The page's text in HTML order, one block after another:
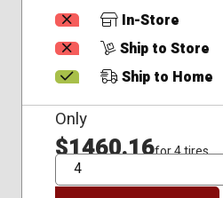
In-Store
Ship to Store
Ship to Home
Only
$1460.16for 4 tires
QTY